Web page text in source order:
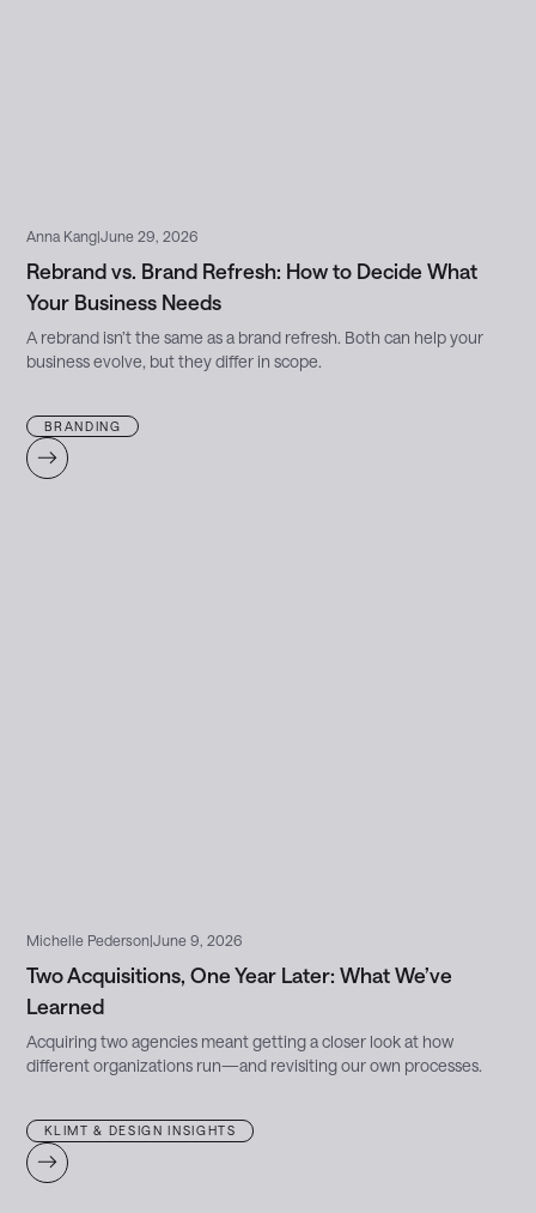
Anna Kang|June 29, 2026
Rebrand vs. Brand Refresh: How to Decide What
Your Business Needs
A rebrand isn’t the same as a brand refresh. Both can help your
business evolve, but they differ in scope.
BRANDING
Michelle Pederson|June 9, 2026
Two Acquisitions, One Year Later: What We’ve
Learned
Acquiring two agencies meant getting a closer look at how
different organizations run—and revisiting our own processes.
KLIMT & DESIGN INSIGHTS